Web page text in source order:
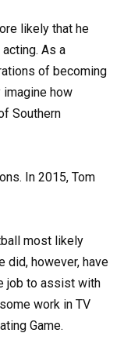
likely that he
As a
of becoming
imagine how
Southern
In 2015, Tom
most likely
did, however, have
job to assist with
work in TV
Game.